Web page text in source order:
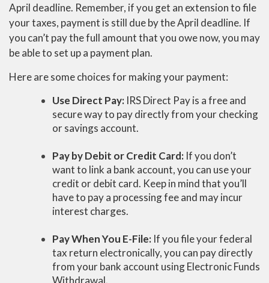
April deadline. Remember, if you get an extension to file
your taxes, payment is still due by the April deadline. If
you can’t pay the full amount that you owe now, you may
be able to set up a payment plan.
Here are some choices for making your payment:
Use Direct Pay: IRS Direct Pay is a free and
secure way to pay directly from your checking
or savings account.
Pay by Debit or Credit Card: If you don’t
want to link a bank account, you can use your
credit or debit card. Keep in mind that you’ll
have to pay a processing fee and may incur
interest charges.
Pay When You E-File: If you file your federal
tax return electronically, you can pay directly
from your bank account using Electronic Funds
Withdrawal.